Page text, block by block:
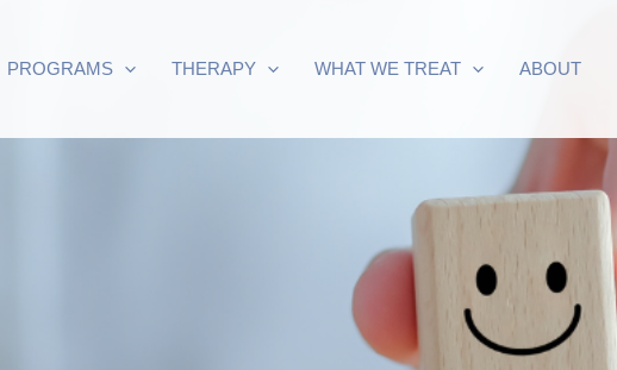
PROGRAMS THERAPY WHAT WE TREAT ABOUT